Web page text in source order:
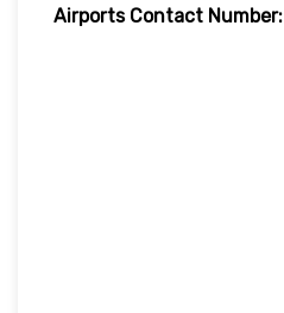
Airports Contact Number: